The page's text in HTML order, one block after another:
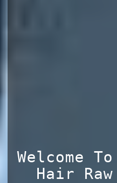
Welcome
Hair